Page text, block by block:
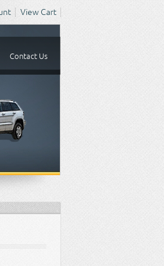
View Cart
Contact Us